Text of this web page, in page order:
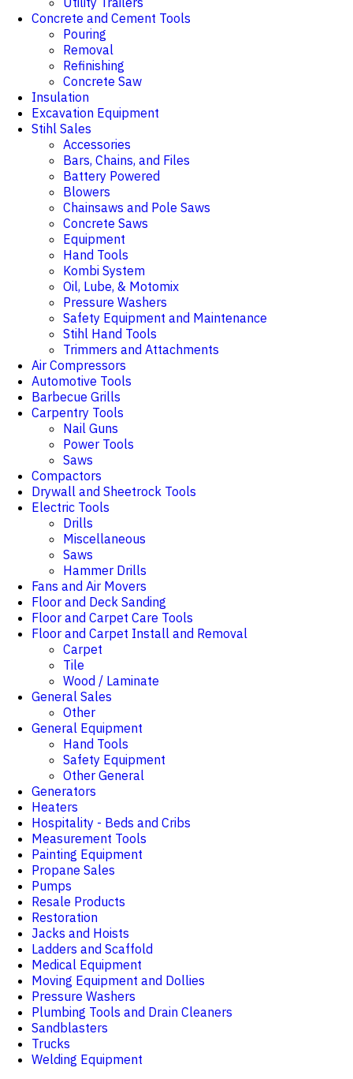
Concrete and Cement Tools
Pouring
Removal
Refinishing
Concrete Saw
Insulation
Excavation Equipment
Stihl Sales
Accessories
Bars, Chains, and Files
Battery Powered
Blowers
Chainsaws and Pole Saws
Concrete Saws
Equipment
Hand Tools
Kombi System
Oil, Lube, & Motomix
Pressure Washers
Safety Equipment and Maintenance
Stihl Hand Tools
Trimmers and Attachments
Air Compressors
Automotive Tools
Barbecue Grills
Carpentry Tools
Nail Guns
Power Tools
Saws
Compactors
Drywall and Sheetrock Tools
Electric Tools
Drills
Miscellaneous
Saws
Hammer Drills
Fans and Air Movers
Floor and Deck Sanding
Floor and Carpet Care Tools
Floor and Carpet Install and Removal
Carpet
Tile
Wood / Laminate
General Sales
Other
General Equipment
Hand Tools
Safety Equipment
Other General
Generators
Heaters
Hospitality - Beds and Cribs
Measurement Tools
Painting Equipment
Propane Sales
Pumps
Resale Products
Restoration
Jacks and Hoists
Ladders and Scaffold
Medical Equipment
Moving Equipment and Dollies
Pressure Washers
Plumbing Tools and Drain Cleaners
Sandblasters
Trucks
Welding Equipment